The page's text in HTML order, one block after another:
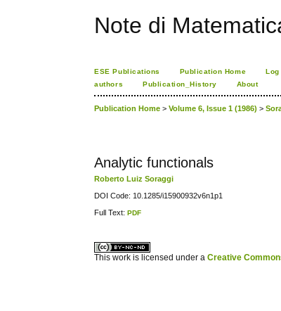
Note di
ESE Publications Publication Home Log
authors
Publication_History About
Publication Home >Volume 6, Issue 1 (1986) >
Analytic functionals
Roberto Luiz Soraggi
DOI Code: 10.1285/i15900932v6n1p1
Full Text:PDF
This work is licensed under aCreative